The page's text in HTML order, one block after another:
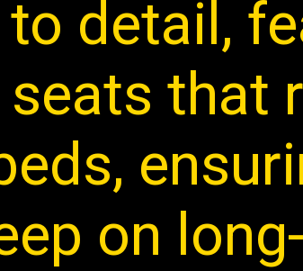
detail,
that
on